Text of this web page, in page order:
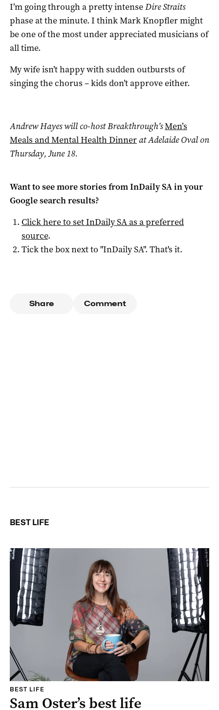
I’m going through a pretty intenseDire Straits
phase at the minute. I think Mark Knopfler might
be one of the most under appreciated musicians of
all time.
My wife isn’t happy with sudden outbursts of
singing the chorus – kids don’t approve either.
Andrew Hayes will co-host Breakthrough’sMen’s
Meals and Mental Health Dinnerat Adelaide Oval on
Thursday, June 18.
Want to see more stories fromInDaily SAin your
Google search results?
Click here to setInDaily SAas a preferred
source.
Tick the box next to "InDaily SA". That's it.
Share Comment
BEST LIFE
BEST LIFE
Sam Oster’s best life